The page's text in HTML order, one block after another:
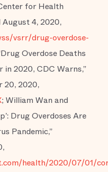
for Health
4, 2020,
vsrr/drug-overdose-
Overdose Deaths
in 2020, CDC Warns,”
20, 2020,
; William Wan and
Drug Overdoses Are
Pandemic,”
health/2020/07/01/